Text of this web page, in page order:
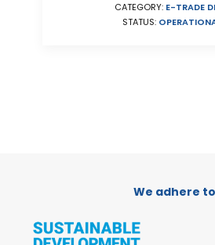
CATEGORY: E-TRADE
STATUS:
We adhere